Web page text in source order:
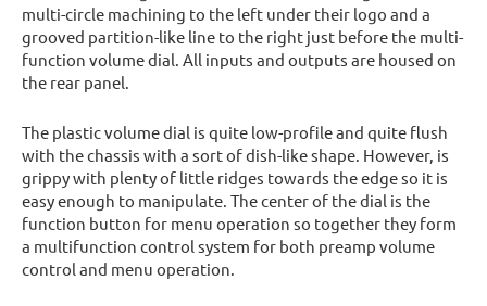
multi-circle machining to the left under their logo and a
grooved partition-like line to the right just before the multi-
function volume dial. All inputs and outputs are housed on
the rear panel.
The plastic volume dial is quite low-profile and quite flush
with the chassis with a sort of dish-like shape. However, is
grippy with plenty of little ridges towards the edge so it is
easy enough to manipulate. The center of the dial is the
function button for menu operation so together they form
a multifunction control system for both preamp volume
control and menu operation.